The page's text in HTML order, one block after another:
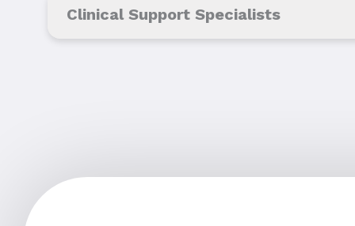
Clinical Support Specialists